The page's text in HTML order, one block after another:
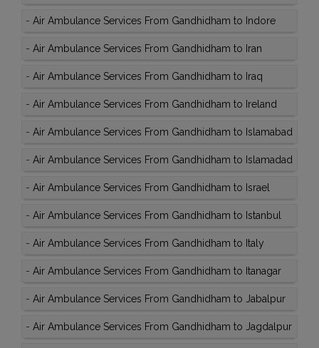
- Air Ambulance Services From Gandhidham to Indore
- Air Ambulance Services From Gandhidham to Iran
- Air Ambulance Services From Gandhidham to Iraq
- Air Ambulance Services From Gandhidham to Ireland
- Air Ambulance Services From Gandhidham to Islamabad
- Air Ambulance Services From Gandhidham to Islamadad
- Air Ambulance Services From Gandhidham to Israel
- Air Ambulance Services From Gandhidham to Istanbul
- Air Ambulance Services From Gandhidham to Italy
- Air Ambulance Services From Gandhidham to Itanagar
- Air Ambulance Services From Gandhidham to Jabalpur
- Air Ambulance Services From Gandhidham to Jagdalpur